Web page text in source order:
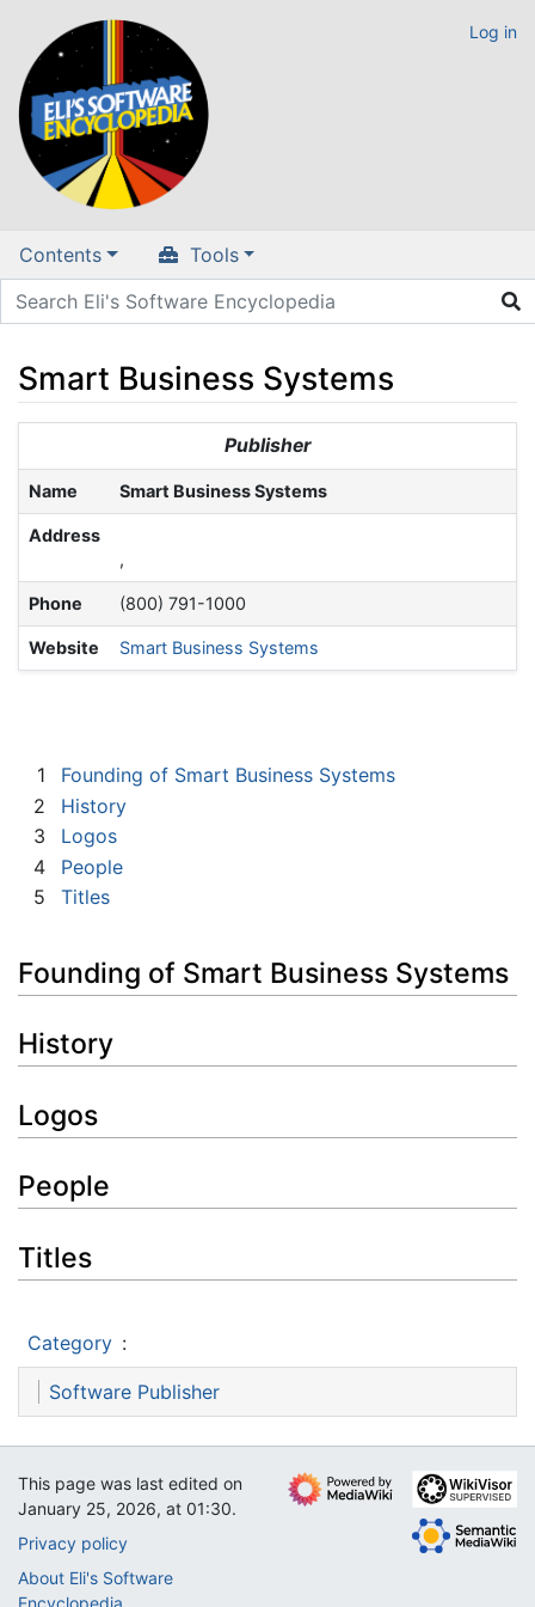
Log in
Contents Tools
Smart Business Systems
search
Publisher
Name Smart Business Systems
Address
,
Phone (800) 791-1000
Website Smart Business Systems
1
Founding of Smart Business Systems
2
History
3
Logos
4
People
5
Titles
Founding of Smart Business Systems
History
Logos
People
Titles
Category :
Software Publisher
This page was last edited on
January 25, 2026, at 01:30.
Privacy policy
About Eli's Software
Encyclopedia